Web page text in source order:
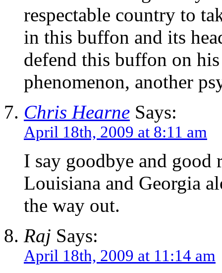
respectable country to
in this buffon and its
defend this buffon on
phenomenon, another
Chris Hearne Says:
April 18th, 2009 at 8:11 am
I say goodbye and good
Louisiana and Georgia
the way out.
Raj Says:
April 18th, 2009 at 11:14 am